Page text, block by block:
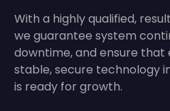
With a highly qualified,
we guarantee system
downtime, and ensure that
stable, secure technology
is ready for growth.